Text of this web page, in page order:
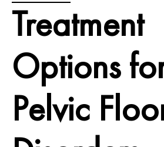
Treatment
Options
Pelvic